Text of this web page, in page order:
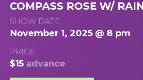
COMPASS ROSE W/
SHOW DATE:
November 1, 2025 @ 8 pm
PRICE:
$15 advance